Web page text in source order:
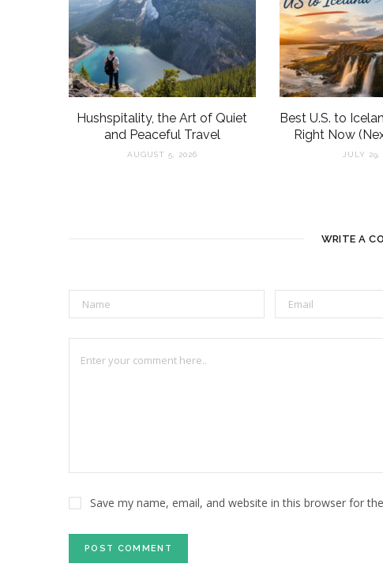
Hushspitality, the Art of Quiet
and Peaceful Travel
AUGUST 5, 2026
Best U.S. to
Right Now
JULY 29,
WRITE A
Save my name, email, and website in this browser for